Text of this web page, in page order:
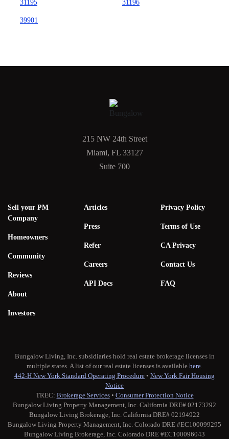
31195 31196
39901
215 NW 24th Street
Miami, FL 33127
Suite 700
Sell your PM
Company
Homeowners
Community
Reviews
About
Investors
Articles
Press
Refer
Careers
API Docs
Privacy Policy
Terms of Use
CA Privacy
Contact Us
FAQ
Bungalow Living, Inc. subsidiaries hold real estate brokerage licenses in
multiple states. A list of our real estate licenses is available here.
442-H New York Standard Operating Procedure • New York Fair Housing
Notice
TREC: Brokerage Services• Consumer Protection Notice
Bungalow Living Property Management, Inc. California DRE# 02173292
Bungalow Living Brokerage, Inc. California DRE# 02194922
Bungalow Living Property Management, Inc. Colorado DRE #EC100099295
Bungalow Living Brokerage, Inc. Colorado DRE #EC100096043